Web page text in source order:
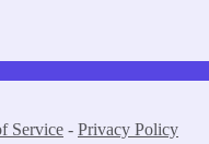
Service - Privacy Policy